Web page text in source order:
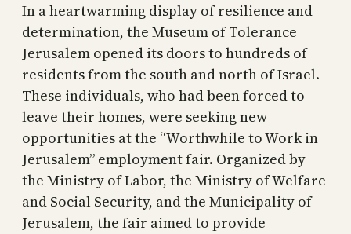
In a heartwarming display of resilience and
determination, the Museum of Tolerance
Jerusalem opened its doors to hundreds of
residents from the south and north of Israel.
These individuals, who had been forced to
leave their homes, were seeking new
opportunities at the “Worthwhile to Work in
Jerusalem” employment fair. Organized by
the Ministry of Labor, the Ministry of Welfare
and Social Security, and the Municipality of
Jerusalem, the fair aimed to provide